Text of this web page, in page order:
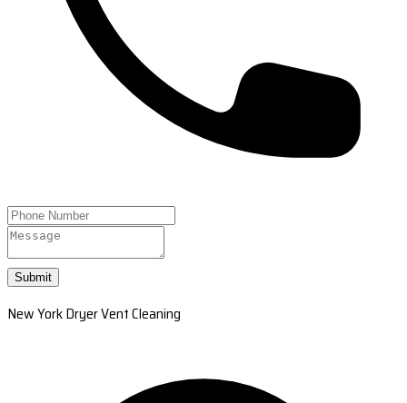
Submit
New York Dryer Vent Cleaning